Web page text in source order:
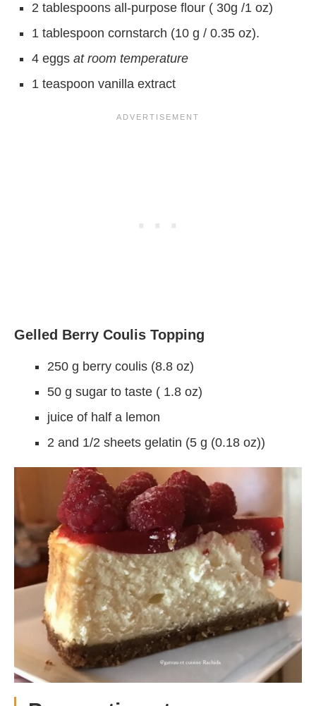
2 tablespoons all-purpose flour ( 30g /1 oz)
1 tablespoon cornstarch (10 g / 0.35 oz).
4 eggs at room temperature
1 teaspoon vanilla extract
Gelled Berry Coulis Topping
250 g berry coulis (8.8 oz)
50 g sugar to taste ( 1.8 oz)
juice of half a lemon
2 and 1/2 sheets gelatin (5 g (0.18 oz))